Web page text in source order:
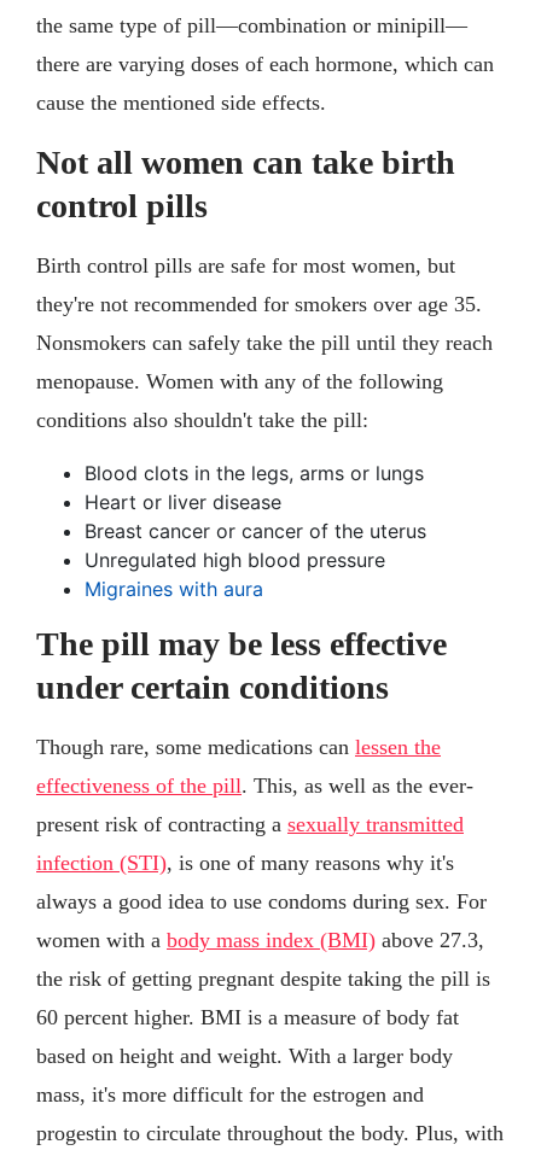
the same type of pill—combination or minipill—
there are varying doses of each hormone, which can
cause the mentioned side effects.
Not all women can take birth
control pills
Birth control pills are safe for most women, but
they're not recommended for smokers over age 35.
Nonsmokers can safely take the pill until they reach
menopause. Women with any of the following
conditions also shouldn't take the pill:
Blood clots in the legs, arms or lungs
Heart or liver disease
Breast cancer or cancer of the uterus
Unregulated high blood pressure
Migraines with aura
The pill may be less effective
under certain conditions
Though rare, some medications can lessen the
effectiveness of the pill. This, as well as the ever-
present risk of contracting a sexually transmitted
infection (STI), is one of many reasons why it's
always a good idea to use condoms during sex. For
women with a body mass index (BMI) above 27.3,
the risk of getting pregnant despite taking the pill is
60 percent higher. BMI is a measure of body fat
based on height and weight. With a larger body
mass, it's more difficult for the estrogen and
progestin to circulate throughout the body. Plus, with